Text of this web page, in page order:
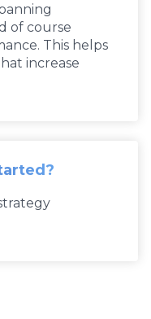
of course
This helps
increase